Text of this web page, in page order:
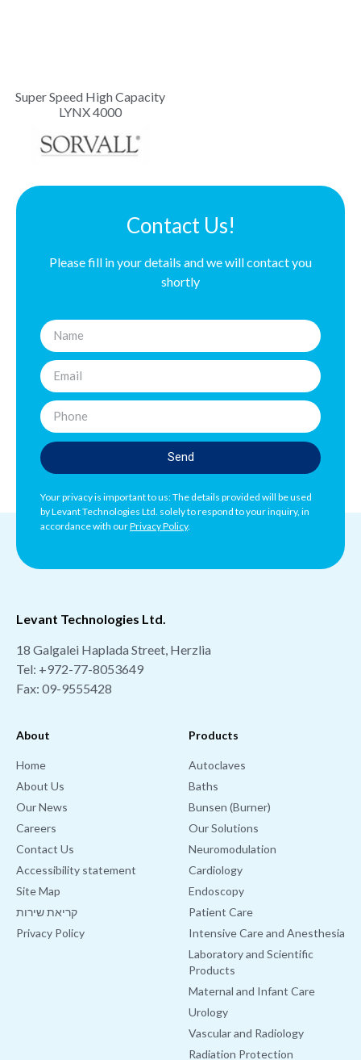
Super Speed High Capacity
LYNX 4000
Contact Us!
Please fill in your details and we will contact you
shortly
Send
Your privacy is important to us: The details provided will be used
by Levant Technologies Ltd. solely to respond to your inquiry, in
accordance with ourPrivacy Policy.
Products
Autoclaves
Baths
Bunsen (Burner)
Our Solutions
Neuromodulation
Cardiology
Endoscopy
Patient Care
Intensive Care and Anesthesia
Laboratory and Scientific
Products
Maternal and Infant Care
Urology
Vascular and Radiology
Radiation Protection
About
Home
About Us
Our News
Careers
Contact Us
Accessibility statement
Site Map
קריאת שירות
Privacy Policy
Levant Technologies Ltd.
18 Galgalei Haplada Street, Herzlia
Tel: +972-77-8053649
Fax: 09-9555428